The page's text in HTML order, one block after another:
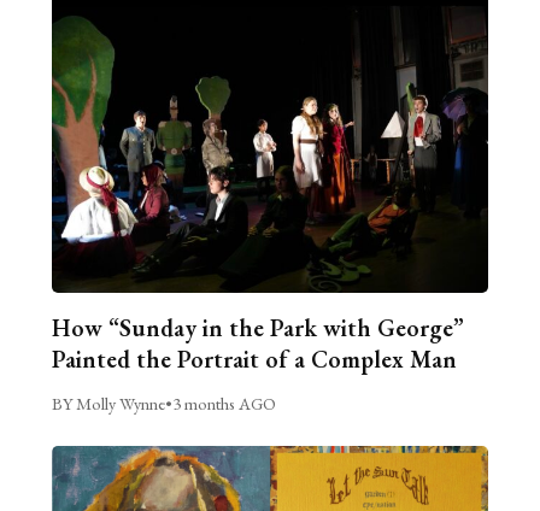
How “Sunday in the Park with George”
Painted the Portrait of a Complex Man
BY Molly Wynne•3 months AGO